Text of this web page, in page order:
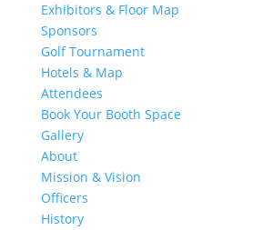
Exhibitors & Floor Map
Sponsors
Golf Tournament
Hotels & Map
Attendees
Book Your Booth Space
Gallery
About
Mission & Vision
Officers
History